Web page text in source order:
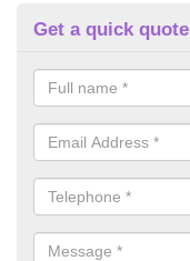
Get a quick quote